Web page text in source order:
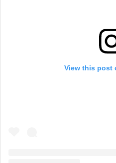
View this post